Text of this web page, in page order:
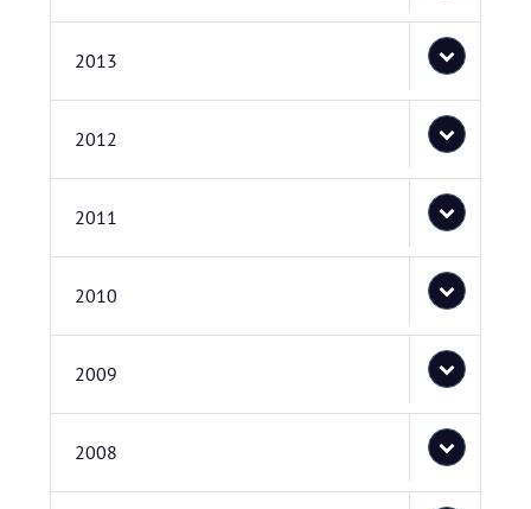
2013
2012
2011
2010
2009
2008